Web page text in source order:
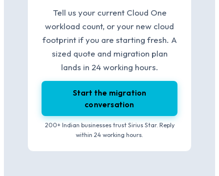
Tell us your current Cloud One
workload count, or your new cloud
footprint if you are starting fresh. A
sized quote and migration plan
lands in 24 working hours.
Start the migration
conversation
200+ Indian businesses trust Sirius Star. Reply
within 24 working hours.